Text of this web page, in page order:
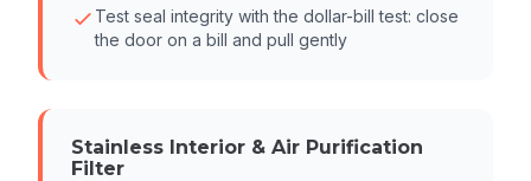
Test seal integrity with the dollar-bill test: close
the door on a bill and pull gently
Stainless Interior & Air Purification
Filter